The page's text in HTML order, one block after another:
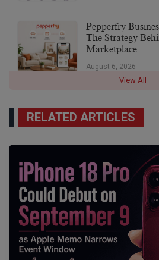
Pepperfry
The Strategy
Marketplace
August 6, 2026
View All
RELATED ARTICLES